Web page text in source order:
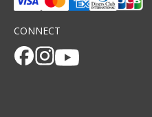
CONNECT